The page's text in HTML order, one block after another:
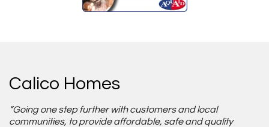
Calico Homes
“Going one step further with customers and local
communities, to provide affordable, safe and quality